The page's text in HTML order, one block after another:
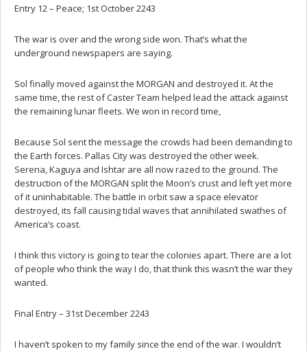
Entry 12 – Peace; 1st October 2243
The war is over and the wrong side won. That’s what the
underground newspapers are saying.
Sol finally moved against the MORGAN and destroyed it. At the
same time, the rest of Caster Team helped lead the attack against
the remaining lunar fleets. We won in record time,
Because Sol sent the message the crowds had been demanding to
the Earth forces. Pallas City was destroyed the other week.
Serena, Kaguya and Ishtar are all now razed to the ground. The
destruction of the MORGAN split the Moon’s crust and left yet more
of it uninhabitable. The battle in orbit saw a space elevator
destroyed, its fall causing tidal waves that annihilated swathes of
America’s coast.
I think this victory is going to tear the colonies apart. There are a lot
of people who think the way I do, that think this wasn’t the war they
wanted.
Final Entry – 31st December 2243
I haven’t spoken to my family since the end of the war. I wouldn’t